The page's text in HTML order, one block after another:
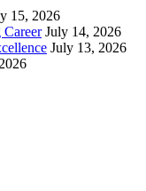
15, 2026
July 14, 2026
July 13, 2026